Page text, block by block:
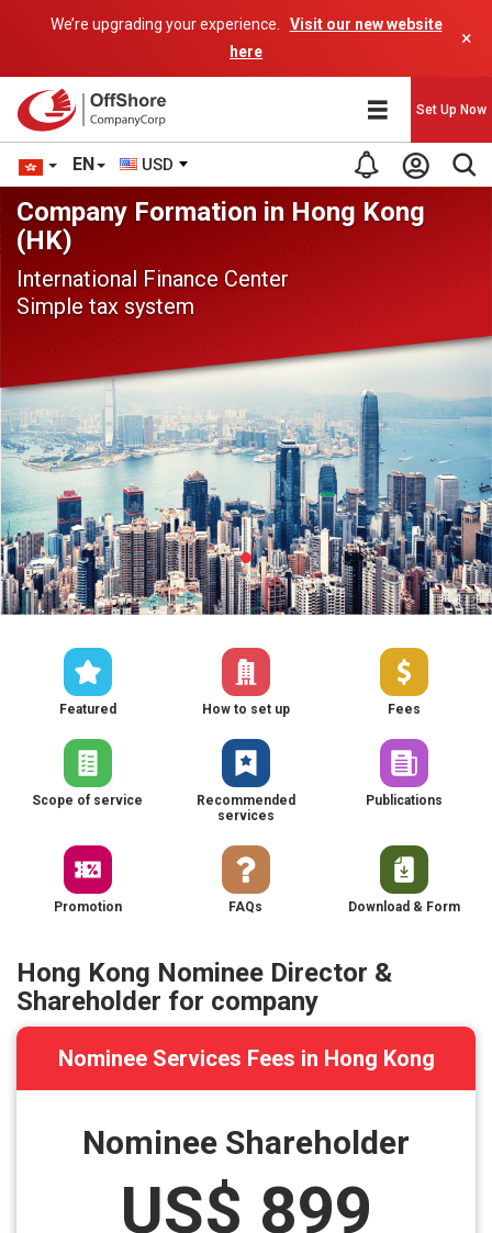
We’re upgrading your experience.
Visit our new website
here
×
EN USD
Set Up Now
Company Formation in Hong Kong
(HK)
International Finance Center
Simple tax system
Featured How to set up Fees
Scope of service
Recommended
services
Publications
Promotion FAQs Download & Form
Hong Kong Nominee Director &
Shareholder for company
Nominee Services Fees in Hong Kong
Nominee Shareholder
US$ 899